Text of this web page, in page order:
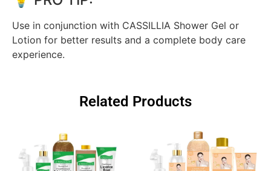
Use in conjunction with CASSILLIA Shower Gel or
Lotion for better results and a complete body care
experience.
Related Products